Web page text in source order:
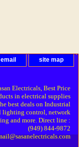
site map
Electricals, Best Price
in electrical supplies
best deals on Industrial
lighting control, network
and more. Direct line :
(949) 844-9872